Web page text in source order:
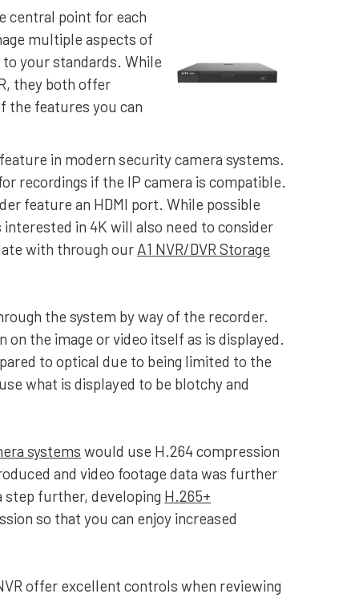
central point for each
multiple aspects of
your standards. While
they both offer
the features you can
in modern security camera systems.
recordings if the IP camera is compatible.
feature an HDMI port. While possible
in 4K will also need to consider
with through our A1 NVR/DVR Storage
the system by way of the recorder.
the image or video itself as is displayed.
to optical due to being limited to the
what is displayed to be blotchy and
systems would use H.264 compression
and video footage data was further
step further, developing H.265+
so that you can enjoy increased
offer excellent controls when reviewing